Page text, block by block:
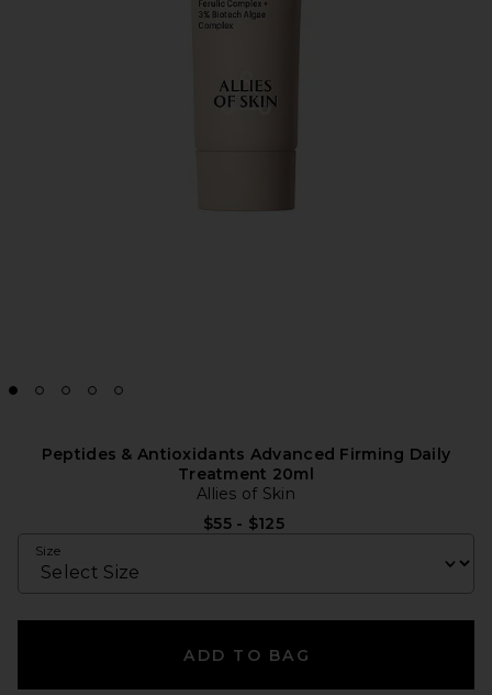
Peptides & Antioxidants Advanced Firming Daily
Treatment 20ml
Allies of Skin
$55 - $125
Size
ADD TO BAG